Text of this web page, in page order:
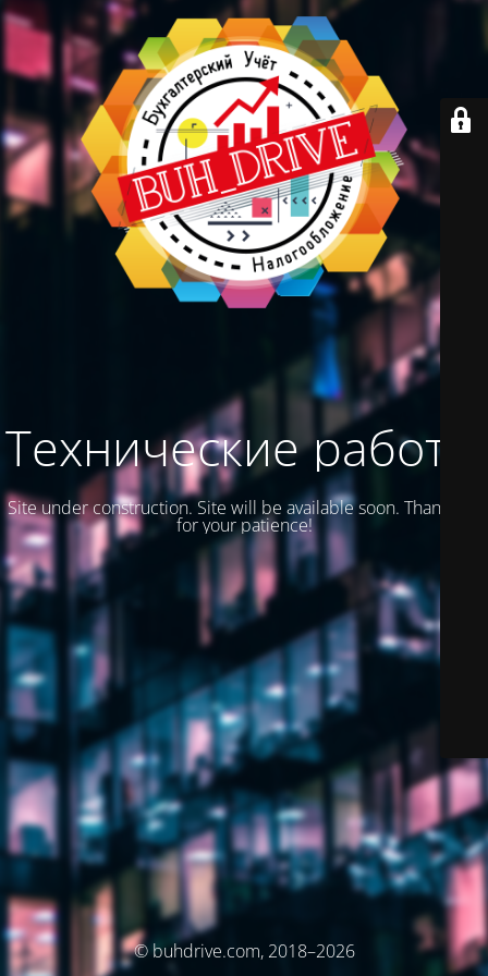
Технические работы
Site under construction. Site will be available soon. Thank you
for your patience!
© buhdrive.com, 2018–2026